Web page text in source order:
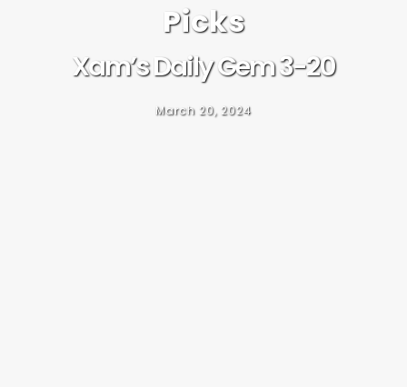
Picks
Xam’s Daily Gem 3-20
March 20, 2024